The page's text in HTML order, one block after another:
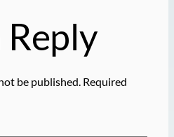
Reply
be published. Required